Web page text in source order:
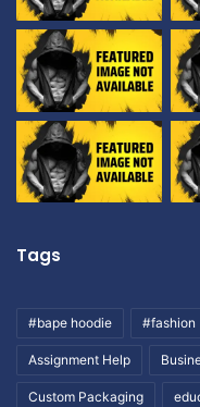
Tags
#bape hoodie #fashion
Assignment Help
Custom Packaging